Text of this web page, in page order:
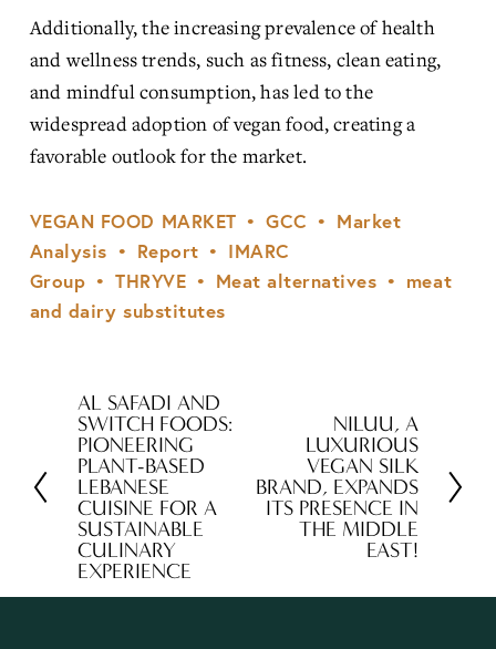
Additionally, the increasing prevalence of health
and wellness trends, such as fitness, clean eating,
and mindful consumption, has led to the
widespread adoption of vegan food, creating a
favorable outlook for the market.
VEGAN FOOD MARKET GCC
Market
Analysis
Report
IMARC
Group
THRYVE Meat alternatives
meat
and dairy substitutes
P
r
e
v
i
o
u
AL SAFADI AND
SWITCH FOODS:
PIONEERING
PLANT-BASED
LEBANESE
CUISINE FOR A
SUSTAINABLE
CULINARY
EXPERIENCE
x
NILUU, A
LUXURIOUS
VEGAN SILK
BRAND, EXPANDS
ITS PRESENCE IN
THE MIDDLE
EAST!